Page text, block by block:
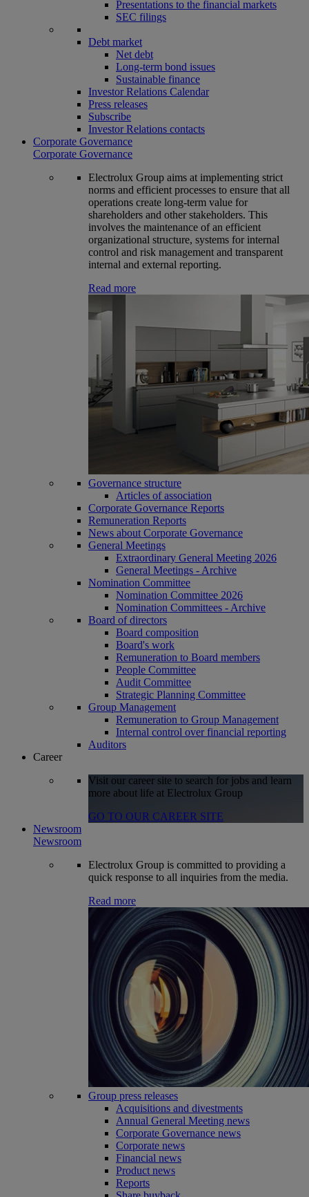
Presentations to the financial markets
SEC filings
Debt market
Net debt
Long-term bond issues
Sustainable finance
Investor Relations Calendar
Press releases
Subscribe
Investor Relations contacts
Corporate Governance
Corporate Governance
Electrolux Group aims at implementing strict
norms and efficient processes to ensure that all
operations create long-term value for
shareholders and other stakeholders. This
involves the maintenance of an efficient
organizational structure, systems for internal
control and risk management and transparent
internal and external reporting.
Read more
Governance structure
Articles of association
Corporate Governance Reports
Remuneration Reports
News about Corporate Governance
General Meetings
Extraordinary General Meeting 2026
General Meetings - Archive
Nomination Committee
Nomination Committee 2026
Nomination Committees - Archive
Board of directors
Board composition
Board's work
Remuneration to Board members
People Committee
Audit Committee
Strategic Planning Committee
Group Management
Remuneration to Group Management
Internal control over financial reporting
Auditors
Career
Visit our career site to search for jobs and learn
more about life at Electrolux Group
GO TO OUR CAREER SITE
Newsroom
Newsroom
Electrolux Group is committed to providing a
quick response to all inquiries from the media.
Read more
Group press releases
Acquisitions and divestments
Annual General Meeting news
Corporate Governance news
Corporate news
Financial news
Product news
Reports